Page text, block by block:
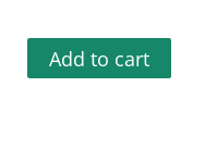
Add to cart